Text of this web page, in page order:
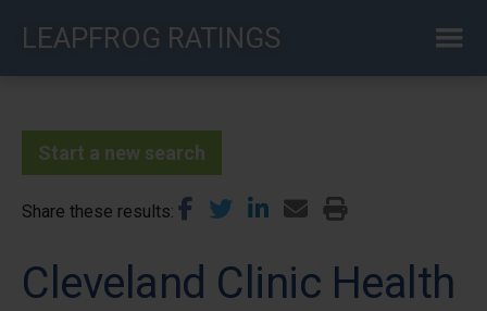
LEAPFROG RATINGS
Start a new search
Share these results
Cleveland Clinic Health